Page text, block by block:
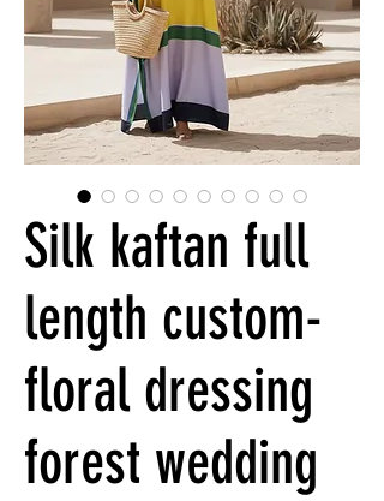
Silk kaftan full
length custom-
floral dressing
forest wedding